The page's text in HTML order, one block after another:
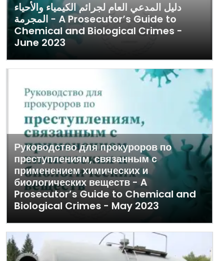
دليل المدعي العام لجرائم الكيمياء والأحياء
المجرمة - A Prosecutor’s Guide to
Chemical and Biological Crimes -
June 2023
Руководство для прокуроров по
преступлениям, связанным с
применением химических и
биологических веществ - A
Prosecutor’s Guide to Chemical and
Biological Crimes - May 2023